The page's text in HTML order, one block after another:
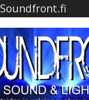
Soundfront.fi